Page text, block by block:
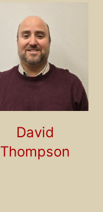
David
Thompson